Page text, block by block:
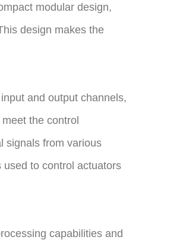
modular design,
design makes the
and output channels,
the control
signals from various
to control actuators
capabilities and